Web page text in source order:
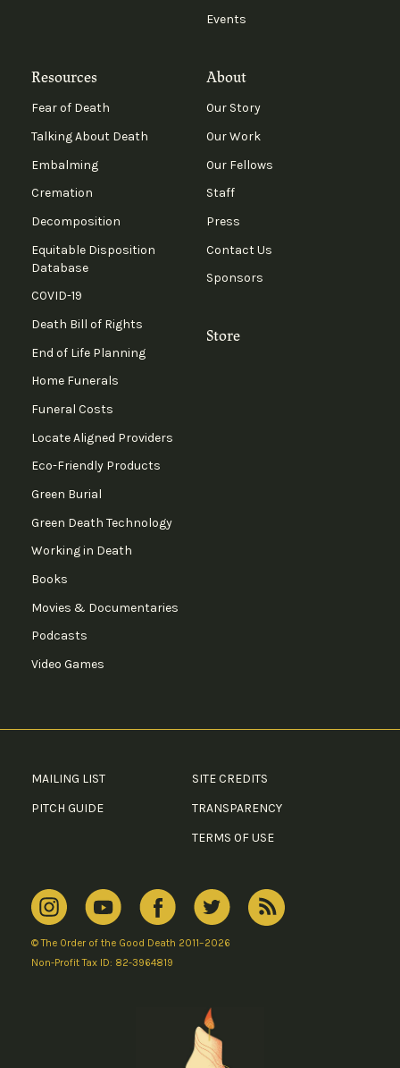
Events
Resources
Fear of Death
Talking About Death
Embalming
Cremation
Decomposition
Equitable Disposition
Database
COVID-19
Death Bill of Rights
End of Life Planning
Home Funerals
Funeral Costs
Locate Aligned Providers
Eco-Friendly Products
Green Burial
Green Death Technology
Working in Death
Books
Movies & Documentaries
Podcasts
Video Games
About
Our Story
Our Work
Our Fellows
Staff
Press
Contact Us
Sponsors
Store
MAILING LIST
PITCH GUIDE
SITE CREDITS
TRANSPARENCY
TERMS OF USE
© The Order of the Good Death 2011–2026
Non-Profit Tax ID: 82-3964819